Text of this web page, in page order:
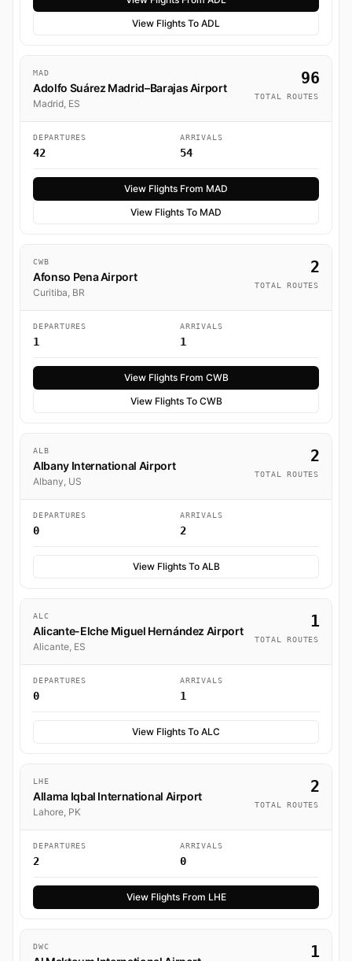
View Flights To ADL
MAD
Adolfo Suárez Madrid–Barajas Airport
Madrid, ES
96
TOTAL ROUTES
DEPARTURES
42
ARRIVALS
54
View Flights From MAD
View Flights To MAD
CWB
Afonso Pena Airport
Curitiba, BR
2
TOTAL ROUTES
DEPARTURES
1
ARRIVALS
1
View Flights From CWB
View Flights To CWB
ALB
Albany International Airport
Albany, US
2
TOTAL ROUTES
DEPARTURES
0
ARRIVALS
2
View Flights To ALB
ALC
Alicante-Elche Miguel Hernández Airport
Alicante, ES
1
TOTAL ROUTES
DEPARTURES
0
ARRIVALS
1
View Flights To ALC
LHE
Allama Iqbal International Airport
Lahore, PK
2
TOTAL ROUTES
DEPARTURES
2
ARRIVALS
0
View Flights From LHE
DWC 1